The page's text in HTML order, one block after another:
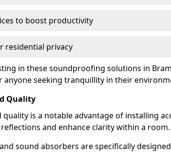
to boost productivity
residential privacy
in these soundproofing solutions in
anyone seeking tranquillity in their
Quality
is a notable advantage of installing
and enhance clarity within a room.
sound absorbers are specifically